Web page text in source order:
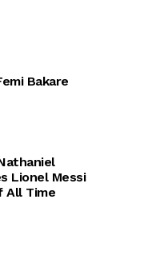
Bakare
Lionel Messi
All Time